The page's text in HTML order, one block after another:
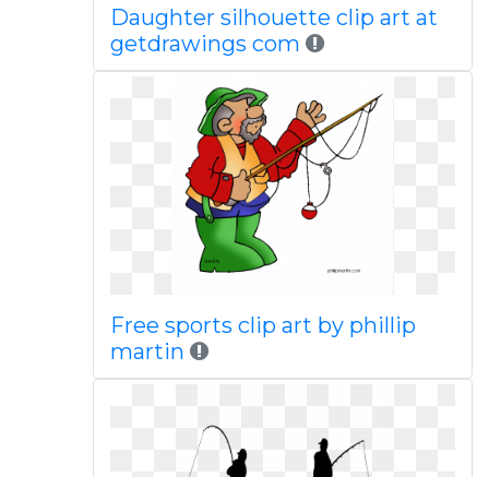
Daughter silhouette clip art at
getdrawings com
Free sports clip art by phillip
martin